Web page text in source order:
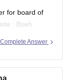
for board of
march2024)
2024 and then
Answer